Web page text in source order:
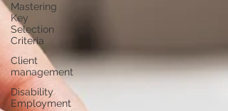
Mastering
Key
Selection
Criteria
Client
management
Disability
Employment